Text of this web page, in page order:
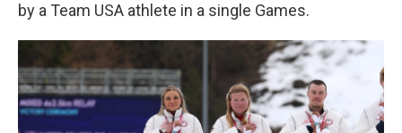
by a Team USA athlete in a single Games.